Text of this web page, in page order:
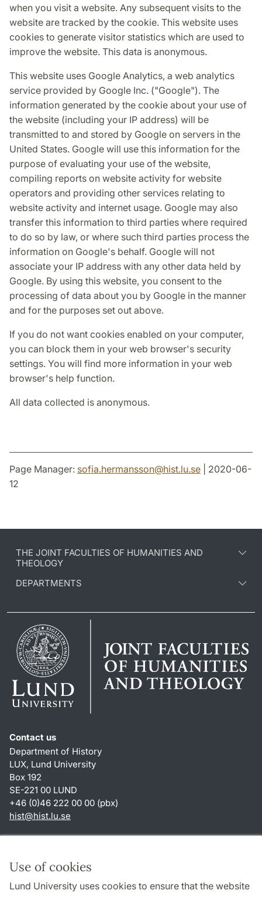
Use of cookies
Lund University uses cookies to ensure that the website
when you visit a website. Any subsequent visits to the
website are tracked by the cookie. This website uses
cookies to generate visitor statistics which are used to
improve the website. This data is anonymous.
This website uses Google Analytics, a web analytics
service provided by Google Inc. ("Google"). The
information generated by the cookie about your use of
the website (including your IP address) will be
transmitted to and stored by Google on servers in the
United States. Google will use this information for the
purpose of evaluating your use of the website,
compiling reports on website activity for website
operators and providing other services relating to
website activity and internet usage. Google may also
transfer this information to third parties where required
to do so by law, or where such third parties process the
information on Google's behalf. Google will not
associate your IP address with any other data held by
Google. By using this website, you consent to the
processing of data about you by Google in the manner
and for the purposes set out above.
If you do not want cookies enabled on your computer,
you can block them in your web browser's security
settings. You will find more information in your web
browser's help function.
All data collected is anonymous.
Page Manager: sofia.hermansson@hist.lu.se | 2020-06-
12
THE JOINT FACULTIES OF HUMANITIES AND
THEOLOGY
DEPARTMENTS
Contact us
Department of History
LUX, Lund University
Box 192
SE-221 00 LUND
+46 (0)46 222 00 00 (pbx)
hist@hist.lu.se
About this website and cookies
Privacy policy